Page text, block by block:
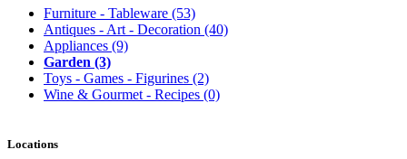
Furniture - Tableware (53)
Antiques - Art - Decoration (40)
Appliances (9)
Garden (3)
Toys - Games - Figurines (2)
Wine & Gourmet - Recipes (0)
Locations